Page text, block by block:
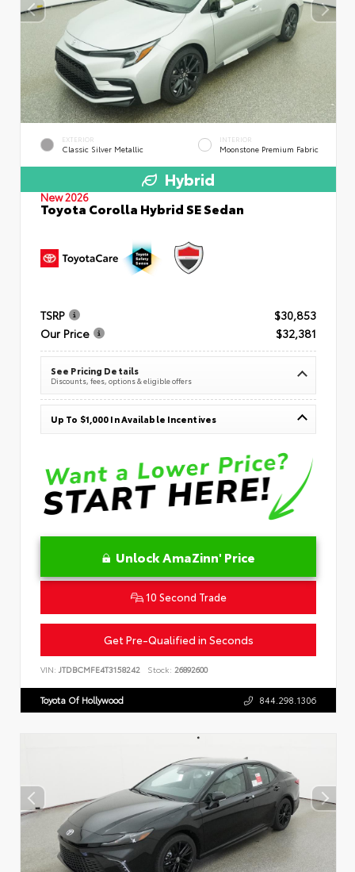
EXTERIOR
Classic Silver Metallic
INTERIOR
Moonstone Premium Fabric
Hybrid
New 2026
Toyota Corolla Hybrid SE Sedan
TSRP
$30,853
Our Price
$32,381
See Pricing Details
Discounts, fees, options & eligible offers
Up To $1,000 In Available Incentives
Unlock AmaZinn' Price
10 Second Trade
Get Pre-Qualified in Seconds
VIN: JTDBCMFE4T3158242 Stock: 26892600
Toyota Of Hollywood 844.298.1306